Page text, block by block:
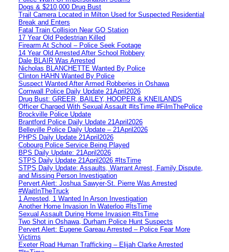
Dogs & $210,000 Drug Bust
Trail Camera Located in Milton Used for Suspected Residential
Break and Enters
Fatal Train Collision Near GO Station
17 Year Old Pedestrian Killed
Firearm At School – Police Seek Footage
14 Year Old Arrested After School Robbery
Dale BLAIR Was Arrested
Nicholas BLANCHETTE Wanted By Police
Clinton HAHN Wanted By Police
Suspect Wanted After Armed Robberies in Oshawa
Cornwall Police Daily Update 21April2026
Drug Bust: GREER, BAILEY, HOOPER & KNEILANDS
Officer Charged With Sexual Assault #itsTime #FilmThePolice
Brockville Police Update
Brantford Police Daily Update 21April2026
Belleville Police Daily Update – 21April2026
PHPS Daily Update 21April2026
Cobourg Police Service Being Played
BPS Daily Update: 21April2026
STPS Daily Update 21April2026 #ItsTime
STPS Daily Update: Assaults, Warrant Arrest, Family Dispute,
and Missing Person Investigation
Pervert Alert: Joshua Sawyer-St. Pierre Was Arrested
#WaitInTheTruck
1 Arrested, 1 Wanted In Arson Investigation
Another Home Invasion In Waterloo #ItsTime
Sexual Assault During Home Invasion #ItsTime
Two Shot in Oshawa, Durham Police Hunt Suspects
Pervert Alert: Eugene Gareau Arrested – Police Fear More
Victims
Exeter Road Human Trafficking – Elijah Clarke Arrested